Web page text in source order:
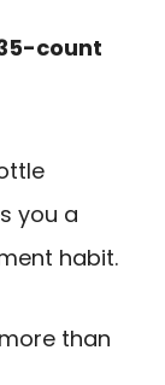
count
you a
habit.
than